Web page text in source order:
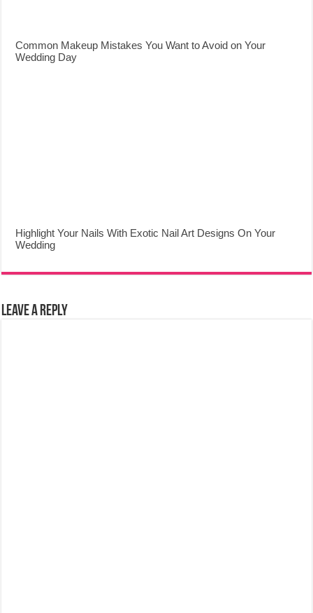
Common Makeup Mistakes You Want to Avoid on Your
Wedding Day
Highlight Your Nails With Exotic Nail Art Designs On Your
Wedding
Leave a Reply